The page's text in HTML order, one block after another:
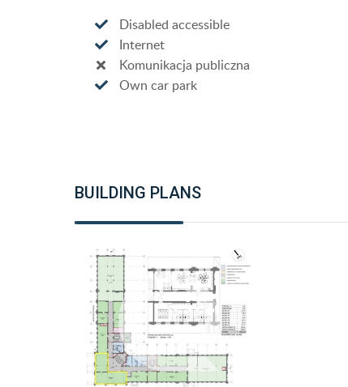
Disabled accessible
Internet
Komunikacja publiczna
Own car park
BUILDING PLANS